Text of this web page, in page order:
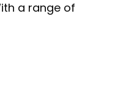
a range of